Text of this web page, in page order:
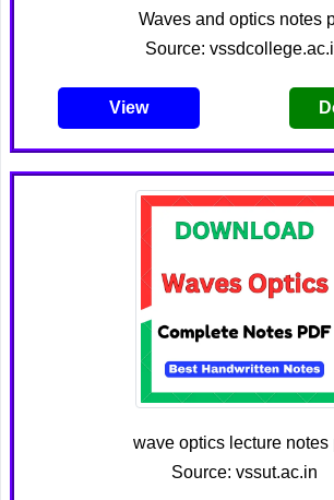
Waves and optics notes
Source:
View
wave optics lecture notes
Source: vssut.ac.in